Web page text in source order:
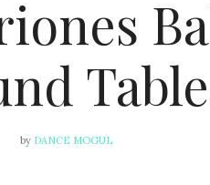
Table
by DANCE MOGUL